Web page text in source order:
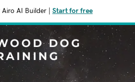
Airo AI Builder Start for free
DOG